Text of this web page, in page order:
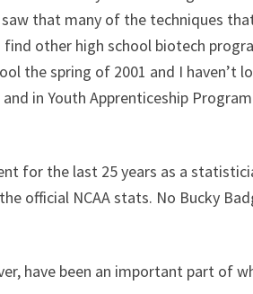
that many of the techniques
other high school biotech
the spring of 2001 and I haven’t
in Youth Apprenticeship
for the last 25 years as a
official NCAA stats. No Bucky
have been an important part of